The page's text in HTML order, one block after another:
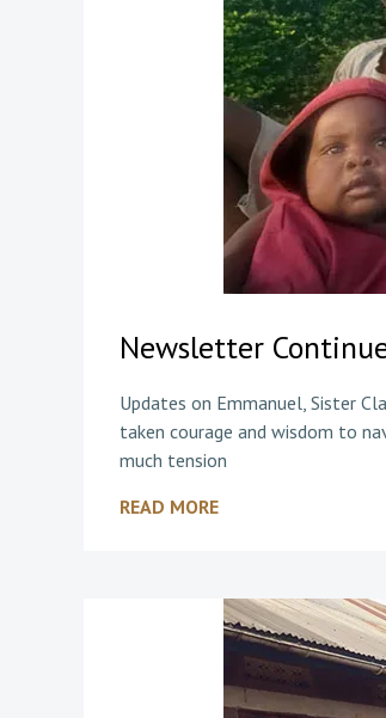
Newsletter
Updates on Emmanuel, Sister
taken courage and wisdom to
much tension
READ MORE